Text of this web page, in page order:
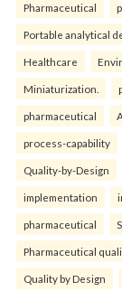
Pharmaceutical
Portable analytical
Healthcare
Miniaturization.
pharmaceutical
process-capability
Quality-by-Design
implementation
pharmaceutical
Pharmaceutical
Quality by Design